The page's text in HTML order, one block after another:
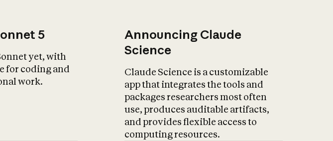
5
yet, with
for coding and
work.
Announcing Claude
Science
Claude Science is a customizable
app that integrates the tools and
packages researchers most often
use, produces auditable artifacts,
and provides flexible access to
computing resources.